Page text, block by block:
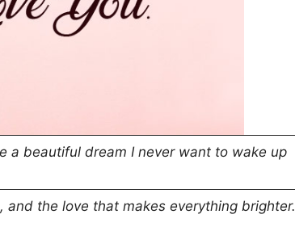
a beautiful dream I never want to wake up
and the love that makes everything brighter.